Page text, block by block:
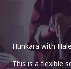
Hunkara with
This is a flexible